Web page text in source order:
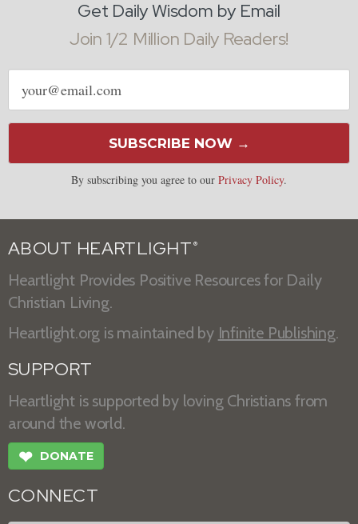
Get Daily Wisdom by Email
Join 1/2 Million Daily Readers!
Email
address
SUBSCRIBE NOW →
By subscribing you agree to our Privacy Policy.
ABOUT HEARTLIGHT ®
Heartlight Provides Positive Resources for Daily
Christian Living.
Heartlight.org is maintained by Infinite Publishing.
SUPPORT
Heartlight is supported by loving Christians from
around the world.
❤ DONATE
CONNECT